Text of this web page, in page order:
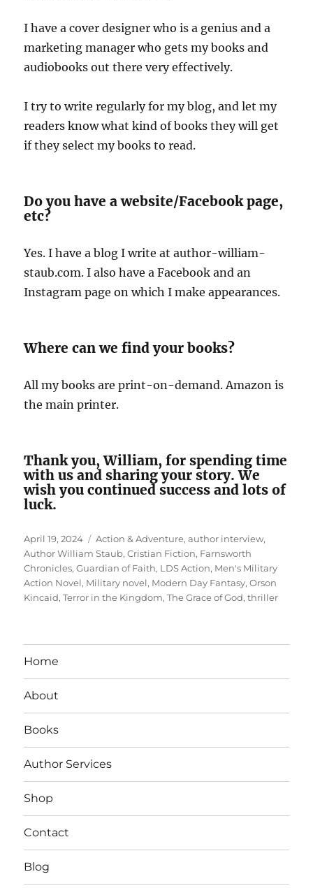
I have a cover designer who is a genius and a
marketing manager who gets my books and
audiobooks out there very effectively.
I try to write regularly for my blog, and let my
readers know what kind of books they will get
if they select my books to read.
Do you have a website/Facebook page,
etc?
Yes. I have a blog I write at author-william-
staub.com. I also have a Facebook and an
Instagram page on which I make appearances.
Where can we find your books?
All my books are print-on-demand. Amazon is
the main printer.
Thank you, William, for spending time
with us and sharing your story. We
wish you continued success and lots of
luck.
Posted
on
April 19, 2024 Tags
Action & Adventure,author interview,
Author William Staub,Cristian Fiction, Farnsworth
Chronicles,Guardian of Faith, LDS Action, Men's Military
Action Novel, Military novel, Modern Day Fantasy,Orson
Kincaid,Terror in the Kingdom,The Grace of God,thriller
Home
About
Books
Author Services
Shop
Contact
Blog